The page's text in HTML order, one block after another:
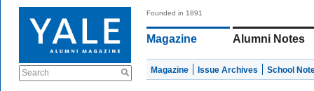
Search
Founded in 1891
Magazine Alumni Notes
Magazine Issue Archives School